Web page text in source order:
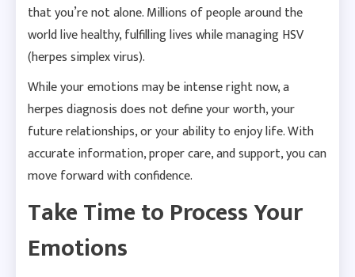
that you’re not alone. Millions of people around the
world live healthy, fulfilling lives while managing HSV
(herpes simplex virus).
While your emotions may be intense right now, a
herpes diagnosis does not define your worth, your
future relationships, or your ability to enjoy life. With
accurate information, proper care, and support, you can
move forward with confidence.
Take Time to Process Your
Emotions